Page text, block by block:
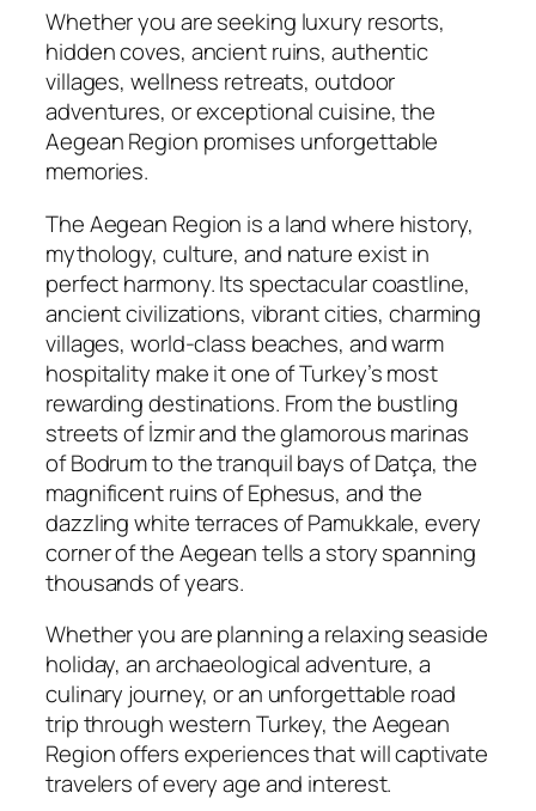
Whether you are seeking luxury resorts,
hidden coves, ancient ruins, authentic
villages, wellness retreats, outdoor
adventures, or exceptional cuisine, the
Aegean Region promises unforgettable
memories.
The Aegean Region is a land where history,
mythology, culture, and nature exist in
perfect harmony. Its spectacular coastline,
ancient civilizations, vibrant cities, charming
villages, world-class beaches, and warm
hospitality make it one of Turkey’s most
rewarding destinations. From the bustling
streets of İzmir and the glamorous marinas
of Bodrum to the tranquil bays of Datça, the
magnificent ruins of Ephesus, and the
dazzling white terraces of Pamukkale, every
corner of the Aegean tells a story spanning
thousands of years.
Whether you are planning a relaxing seaside
holiday, an archaeological adventure, a
culinary journey, or an unforgettable road
trip through western Turkey, the Aegean
Region offers experiences that will captivate
travelers of every age and interest.